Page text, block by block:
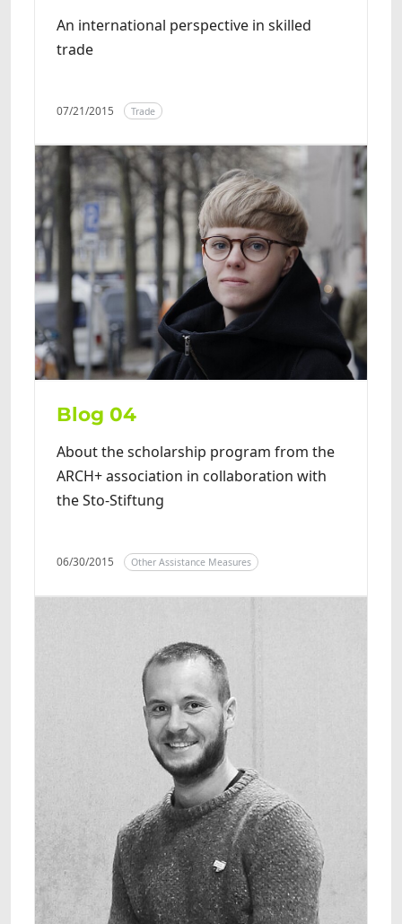
An international perspective in skilled
trade
07/21/2015 Trade
Blog 04
About the scholarship program from the
ARCH+ association in collaboration with
the Sto-Stiftung
06/30/2015 Other Assistance Measures